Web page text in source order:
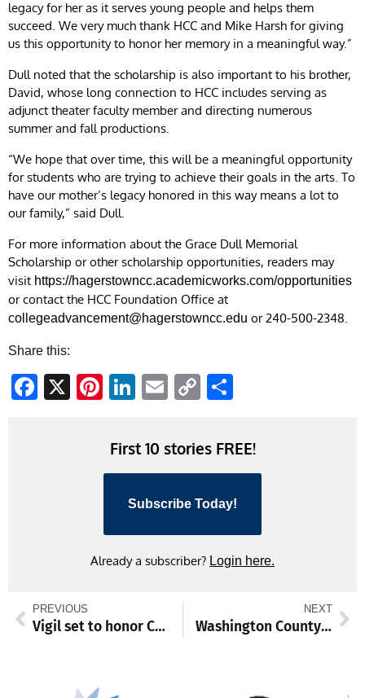
legacy for her as it serves young people and helps them
succeed. We very much thank HCC and Mike Harsh for giving
us this opportunity to honor her memory in a meaningful way.”
Dull noted that the scholarship is also important to his brother,
David, whose long connection to HCC includes serving as
adjunct theater faculty member and directing numerous
summer and fall productions.
“We hope that over time, this will be a meaningful opportunity
for students who are trying to achieve their goals in the arts. To
have our mother’s legacy honored in this way means a lot to
our family,” said Dull.
For more information about the Grace Dull Memorial
Scholarship or other scholarship opportunities, readers may
visit https://hagerstowncc.academicworks.com/opportunities
or contact the HCC Foundation Office at
collegeadvancement@hagerstowncc.edu or 240-500-2348.
Share this:
Facebook
X Pinterest
LinkedIn
EmailCopy
First 10 stories FREE!
Subscribe Today!
Already a subscriber? Login here.
PREVIOUS
Vigil set to honor Charlie Kirk
NEXT
Washington County Commission to address zoning, other issues, then meet with Sharpsburg in the evening